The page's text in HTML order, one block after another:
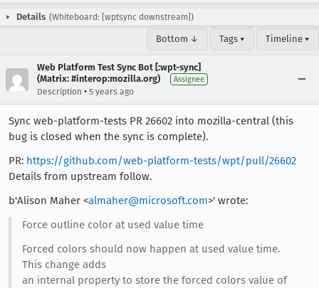
Details (Whiteboard: [wptsync downstream])
Bottom ↓ Tags ▾ Timeline ▾
Web Platform Test Sync Bot [:wpt-sync]
(Matrix: #interop:mozilla.org)
Assignee
Description • 5 years ago
Sync web-platform-tests PR 26602 into mozilla-central (this
bug is closed when the sync is complete).
PR: https://github.com/web-platform-tests/wpt/pull/26602
Details from upstream follow.
b'Alison Maher <almaher@microsoft.com>' wrote:
Force outline color at used value time
Forced colors should now happen at used value time.
This change adds
an internal property to store the forced colors value of